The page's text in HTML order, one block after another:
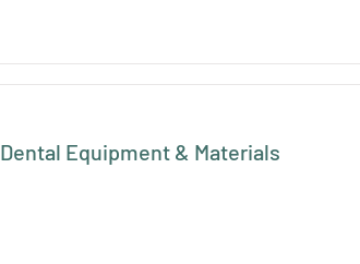
Dental Equipment & Materials